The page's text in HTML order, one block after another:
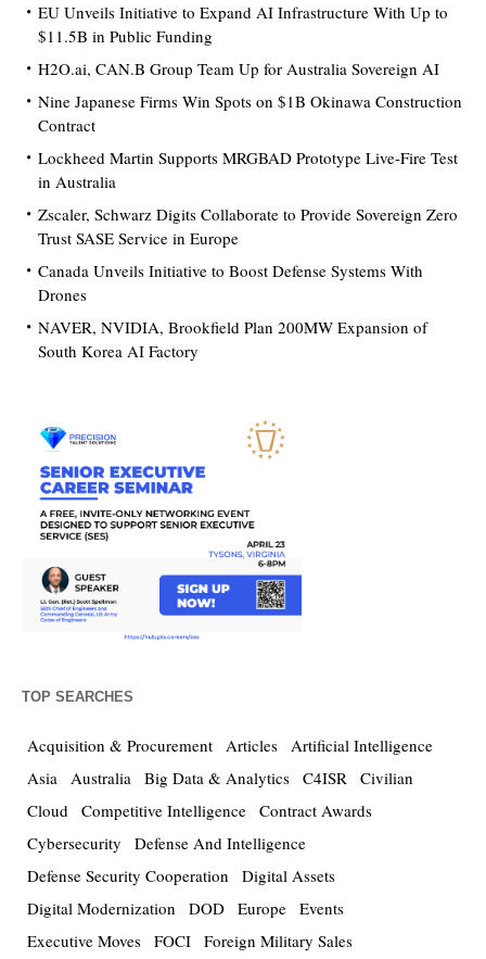
EU Unveils Initiative to Expand AI Infrastructure With Up to
$11.5B in Public Funding
H2O.ai, CAN.B Group Team Up for Australia Sovereign AI
Nine Japanese Firms Win Spots on $1B Okinawa Construction
Contract
Lockheed Martin Supports MRGBAD Prototype Live-Fire Test
in Australia
Zscaler, Schwarz Digits Collaborate to Provide Sovereign Zero
Trust SASE Service in Europe
Canada Unveils Initiative to Boost Defense Systems With
Drones
NAVER, NVIDIA, Brookfield Plan 200MW Expansion of
South Korea AI Factory
TOP SEARCHES
Acquisition & Procurement Articles Artificial Intelligence
Asia Australia Big Data & Analytics C4ISR Civilian
Cloud Competitive Intelligence Contract Awards
Cybersecurity
Defense And Intelligence
Defense Security Cooperation
Digital Assets
Digital Modernization
DOD Europe Events
Executive Moves FOCI Foreign Military Sales